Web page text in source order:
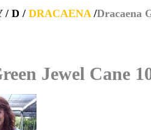
/ D / DRACAENA/Dracaena
Jewel Cane